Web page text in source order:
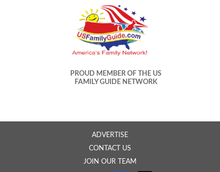
PROUD MEMBER OF THE US
FAMILY GUIDE NETWORK
ADVERTISE
CONTACT US
JOIN OUR TEAM